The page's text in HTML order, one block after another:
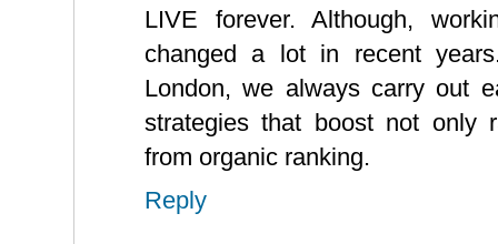
LIVE forever. Although,
changed a lot in recent
London, we always carry out
strategies that boost not only
from organic ranking.
Reply